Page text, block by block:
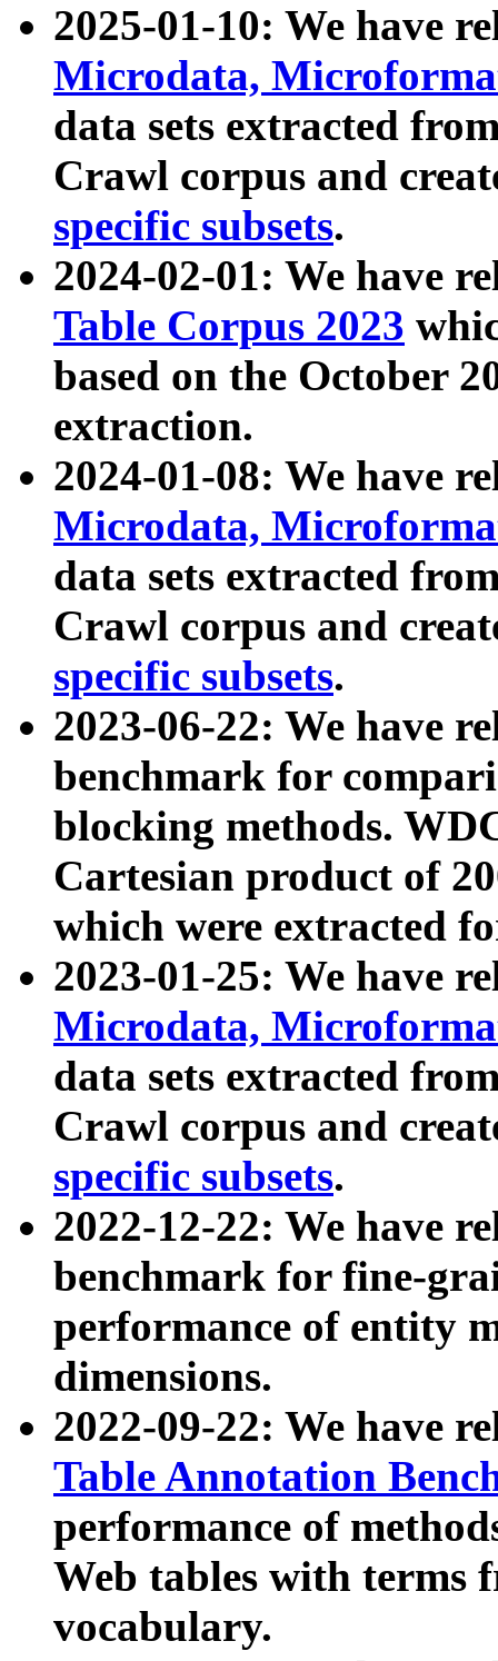
2025-01-10: We have
Microdata,
data sets extracted
Crawl corpus and
specific subsets.
2024-02-01: We have
Table Corpus 2023
based on the October
extraction.
2024-01-08: We have
Microdata,
data sets extracted
Crawl corpus and
specific subsets.
2023-06-22: We have
benchmark for
blocking methods.
Cartesian product of
which were extracted
2023-01-25: We have
Microdata,
data sets extracted
Crawl corpus and
specific subsets.
2022-12-22: We have
benchmark for fine-
performance of entity
dimensions.
2022-09-22: We have
Table Annotation
performance of
Web tables with terms
vocabulary.